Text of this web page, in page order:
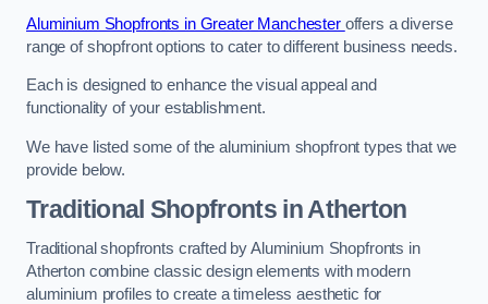
Aluminium Shopfronts in Greater Manchester offers a diverse
range of shopfront options to cater to different business needs.
Each is designed to enhance the visual appeal and
functionality of your establishment.
We have listed some of the aluminium shopfront types that we
provide below.
Traditional Shopfrontsin Atherton
Traditional shopfronts crafted by Aluminium Shopfronts in
Atherton combine classic design elements with modern
aluminium profiles to create a timeless aesthetic for